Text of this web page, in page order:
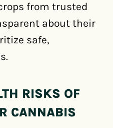
from trusted
about their
safe,
RISKS OF
CANNABIS